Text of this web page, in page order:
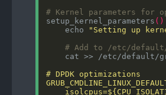
# Kernel parameters for
setup_kernel_parameters ()
    echo
"Setting up
# Add to /etc/
cat >> /etc/default/